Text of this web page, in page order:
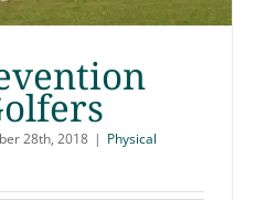
Tips
28th, 2018 | Physical